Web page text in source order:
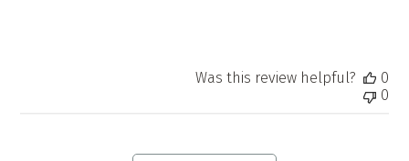
Was this review helpful?
0
0